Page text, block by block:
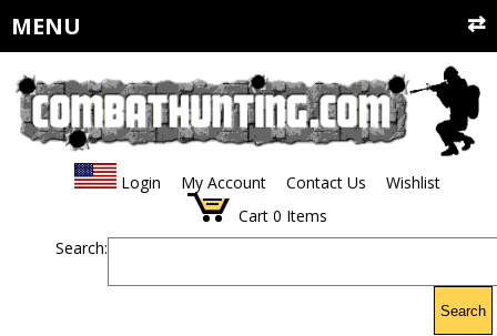
MENU
Login My Account Contact Us
Wishlist
Cart 0 Items
Search:
Search